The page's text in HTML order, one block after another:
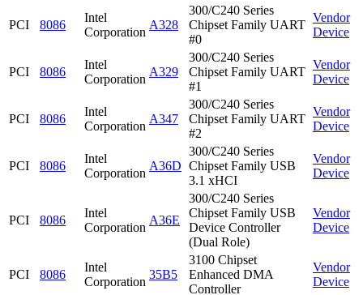
PCI 8086
Intel
Corporation
A328
300/C240 Series
Chipset Family UART
#0
Vendor
Device
PCI 8086
Intel
Corporation
A329
300/C240 Series
Chipset Family UART
#1
Vendor
Device
PCI 8086
Intel
Corporation
A347
300/C240 Series
Chipset Family UART
#2
Vendor
Device
PCI 8086
Intel
Corporation
A36D
300/C240 Series
Chipset Family USB
3.1 xHCI
Vendor
Device
PCI 8086
Intel
Corporation
A36E
300/C240 Series
Chipset Family USB
Device Controller
(Dual Role)
Vendor
Device
PCI 8086
Intel
Corporation
35B5
3100 Chipset
Enhanced DMA
Controller
Vendor
Device